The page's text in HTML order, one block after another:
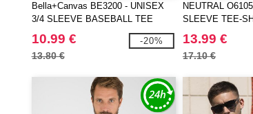
Bella+Canvas BE3200 - UNISEX
3/4 SLEEVE BASEBALL TEE
10.99 €
13.80 €
-20%
NEUTRAL
SLEEVE TEE-
13.99 €
17.10 €